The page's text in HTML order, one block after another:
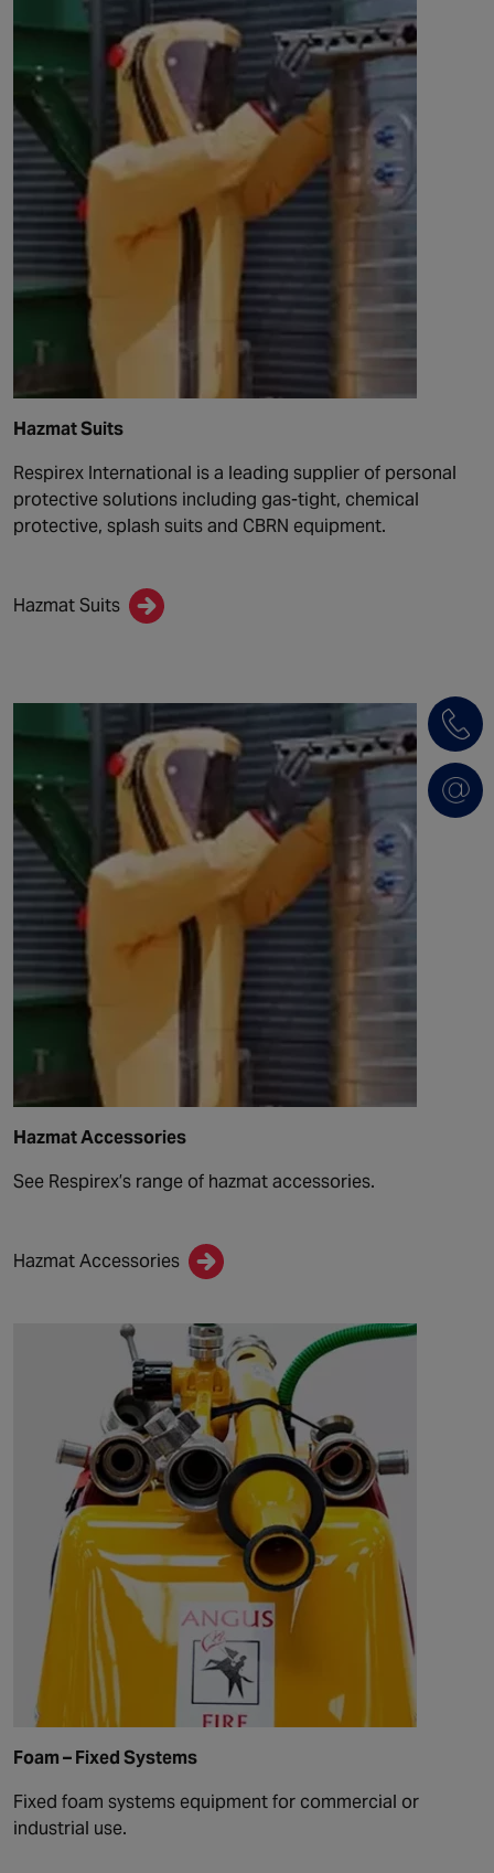
Hazmat Suits
Respirex International is a leading supplier of personal
protective solutions including gas-tight, chemical
protective, splash suits and CBRN equipment.
Hazmat Suits
Hazmat Accessories
See Respirex’s range of hazmat accessories.
Hazmat Accessories
Foam – Fixed Systems
Fixed foam systems equipment for commercial or
industrial use.